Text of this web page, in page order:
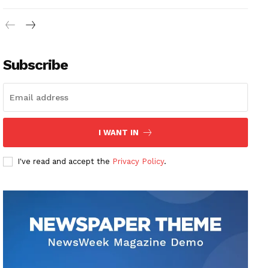
Subscribe
I WANT IN
I've read and accept the Privacy Policy.